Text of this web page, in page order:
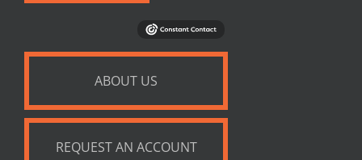
ABOUT US
REQUEST AN ACCOUNT